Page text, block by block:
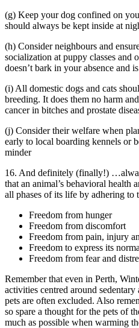
(g) Keep your dog confined on
should always be kept inside at
(h) Consider neighbours and
socialization at puppy classes and
doesn’t bark in your absence and
(i) All domestic dogs and cats
breeding. It does them no harm
cancer in bitches and prostate
(j) Consider their welfare when
early to local boarding kennels or
minder
16. And definitely (finally!)
that an animal’s behavioral health
all phases of its life by adhering to
Freedom from hunger
Freedom from discomfort
Freedom from pain, injury
Freedom to express its
Freedom from fear and
Remember that even in Perth,
activities centred around
pets are often excluded. Also
so spare a thought for the pets of
much as possible when warming